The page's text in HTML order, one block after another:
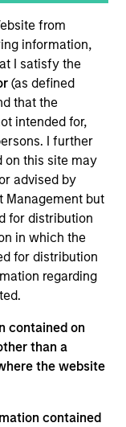
from
information,
I satisfy the
(as defined
that the
intended for,
I further
on this site may
advised by
Management but
for distribution
in which the
for distribution
regarding
contained on
than a
the website
contained
is a contract
the­‐counter
North American
provides
the
Trusted partner
flu medication,
sprays & allergy
drugs for
and consumer